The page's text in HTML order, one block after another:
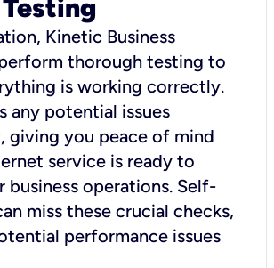
Kinetic Business
thorough testing to
is working correctly.
any potential issues
giving you peace of mind
service is ready to
business operations. Self-
miss these crucial checks,
performance issues